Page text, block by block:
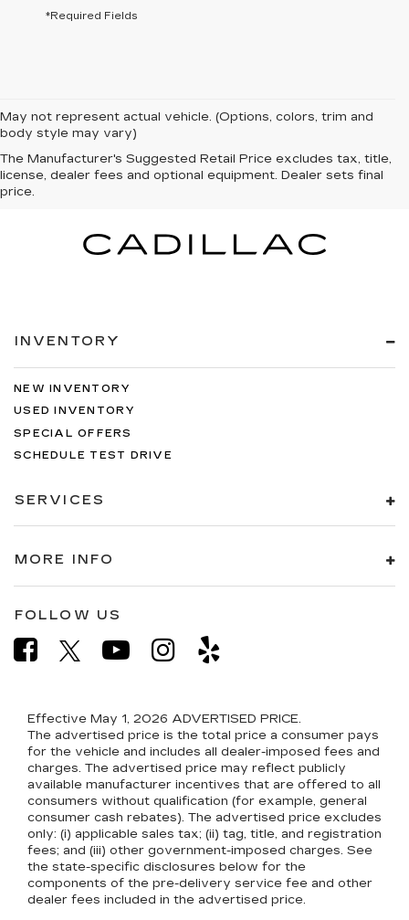
*Required Fields
May not represent actual vehicle. (Options, colors, trim and
body style may vary)
The Manufacturer's Suggested Retail Price excludes tax, title,
license, dealer fees and optional equipment. Dealer sets final
price.
INVENTORY
NEW INVENTORY
USED INVENTORY
SPECIAL OFFERS
SCHEDULE TEST DRIVE
SERVICES
MORE INFO
FOLLOW US
Effective May 1, 2026 ADVERTISED PRICE.
The advertised price is the total price a consumer pays
for the vehicle and includes all dealer-imposed fees and
charges. The advertised price may reflect publicly
available manufacturer incentives that are offered to all
consumers without qualification (for example, general
consumer cash rebates). The advertised price excludes
only: (i) applicable sales tax; (ii) tag, title, and registration
fees; and (iii) other government-imposed charges. See
the state-specific disclosures below for the
components of the pre-delivery service fee and other
dealer fees included in the advertised price.